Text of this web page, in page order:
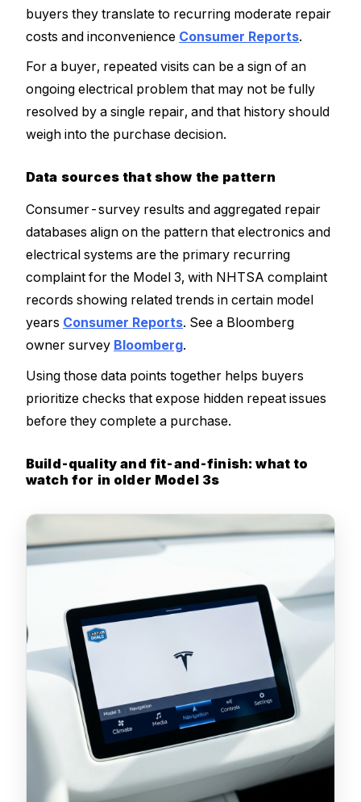
buyers they translate to recurring moderate repair
costs and inconvenience Consumer Reports.
For a buyer, repeated visits can be a sign of an
ongoing electrical problem that may not be fully
resolved by a single repair, and that history should
weigh into the purchase decision.
Data sources that show the pattern
Consumer-survey results and aggregated repair
databases align on the pattern that electronics and
electrical systems are the primary recurring
complaint for the Model 3, with NHTSA complaint
records showing related trends in certain model
years Consumer Reports. See a Bloomberg
owner survey Bloomberg.
Using those data points together helps buyers
prioritize checks that expose hidden repeat issues
before they complete a purchase.
Build-quality and fit-and-finish: what to
watch for in older Model 3s